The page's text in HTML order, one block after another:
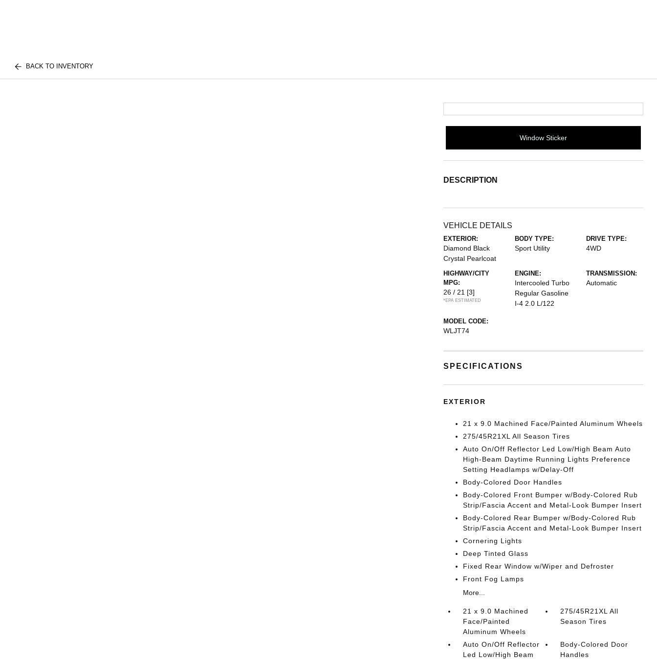
BACK TO INVENTORY
Window Sticker
DESCRIPTION
VEHICLE DETAILS
EXTERIOR:
Diamond Black
Crystal Pearlcoat
BODY TYPE:
Sport Utility
DRIVE TYPE:
4WD
HIGHWAY/CITY
MPG:
26 / 21 [3]
*EPA ESTIMATED
ENGINE:
Intercooled Turbo
Regular Gasoline
I-4 2.0 L/122
TRANSMISSION:
Automatic
MODEL CODE:
WLJT74
SPECIFICATIONS
EXTERIOR
21 x 9.0 Machined Face/Painted Aluminum Wheels
275/45R21XL All Season Tires
Auto On/Off Reflector Led Low/High Beam Auto
High-Beam Daytime Running Lights Preference
Setting Headlamps w/Delay-Off
Body-Colored Door Handles
Body-Colored Front Bumper w/Body-Colored Rub
Strip/Fascia Accent and Metal-Look Bumper Insert
Body-Colored Rear Bumper w/Body-Colored Rub
Strip/Fascia Accent and Metal-Look Bumper Insert
Cornering Lights
Deep Tinted Glass
Fixed Rear Window w/Wiper and Defroster
Front Fog Lamps
More...
21 x 9.0 Machined
Face/Painted
Aluminum Wheels
275/45R21XL All
Season Tires
Auto On/Off Reflector
Led Low/High Beam
Body-Colored Door
Handles